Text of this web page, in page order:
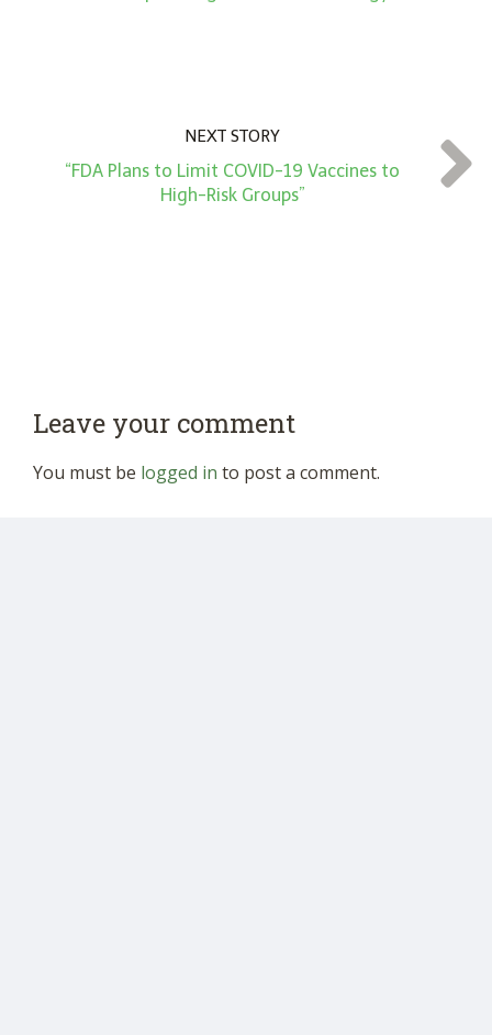
NEXT STORY
“FDA Plans to Limit COVID-19 Vaccines to
High-Risk Groups”
Leave your comment
You must be logged in to post a comment.